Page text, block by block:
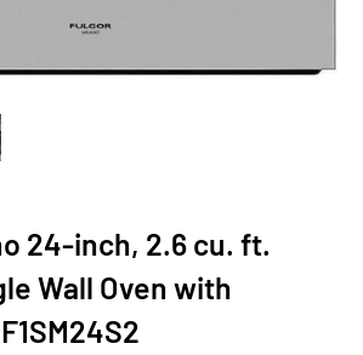
24-inch, 2.6 cu. ft.
Wall Oven with